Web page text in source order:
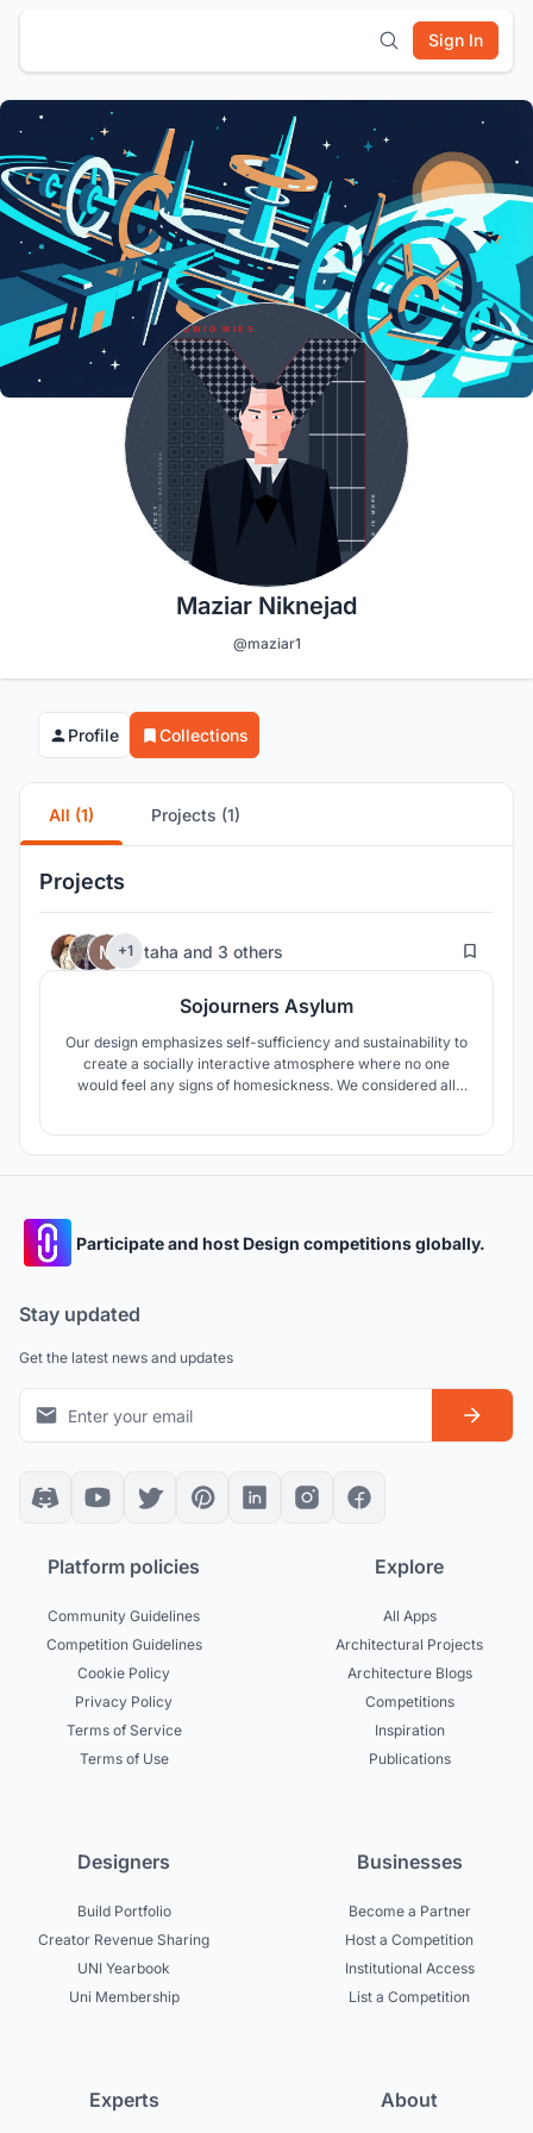
Sign In
Maziar Niknejad
@maziar1
Profile Collections
All (1) Projects (1)
Projects
+1 taha and 3 others 57
Sojourners Asylum
Our design emphasizes self-sufficiency and sustainability to
create a socially interactive atmosphere where no one
would feel any signs of homesickness. We considered all
Participate and host Design competitions globally.
Stay updated
Get the latest news and updates
Platform policies
Community Guidelines
Competition Guidelines
Cookie Policy
Privacy Policy
Terms of Service
Terms of Use
Explore
All Apps
Architectural Projects
Architecture Blogs
Competitions
Inspiration
Publications
Designers
Build Portfolio
Creator Revenue Sharing
UNI Yearbook
Uni Membership
Businesses
Become a Partner
Host a Competition
Institutional Access
List a Competition
Experts About